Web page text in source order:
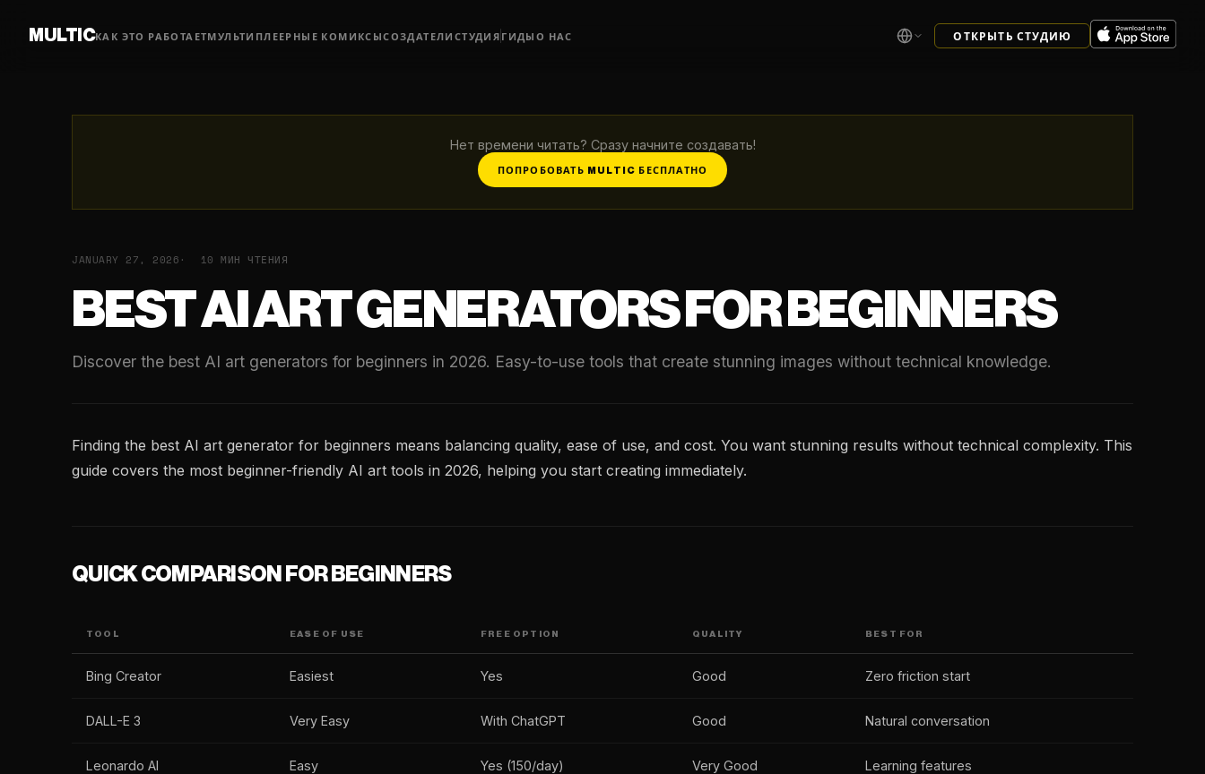
MULTICКАК ЭТО РАБОТАЕТ МУЛЬТИПЛЕЕРНЫЕ КОМИКСЫСОЗДАТЕЛИ СТУДИЯ ГИДЫ О НАС ОТКРЫТЬ СТУДИЮ
Нет времени читать? Сразу начните создавать!
ПОПРОБОВАТЬ MULTIC БЕСПЛАТНО
JANUARY 27, 2026 10 МИН ЧТЕНИЯ
BEST AI ART GENERATORS FOR BEGINNERS
Discover the best AI art generators for beginners in 2026. Easy-to-use tools that create stunning images without technical knowledge.
Finding the best AI art generator for beginners means balancing quality, ease of use, and cost. You want stunning results without technical complexity. This
guide covers the most beginner-friendly AI art tools in 2026, helping you start creating immediately.
QUICK COMPARISON FOR BEGINNERS
TOOL EASE OF USE FREE OPTION QUALITY BEST FOR
Bing Creator Easiest Yes Good Zero friction start
DALL-E 3 Very Easy With ChatGPT Good Natural conversation
Leonardo AI Easy Yes (150/day) Very Good Learning features